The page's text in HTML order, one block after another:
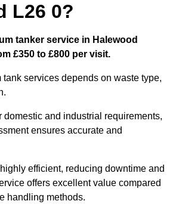
L26 0?
tanker service in Halewood
£350 to £800 per visit.
tank services depends on waste type,
domestic and industrial requirements,
ensures accurate and
efficient, reducing downtime and
offers excellent value compared
handling methods.